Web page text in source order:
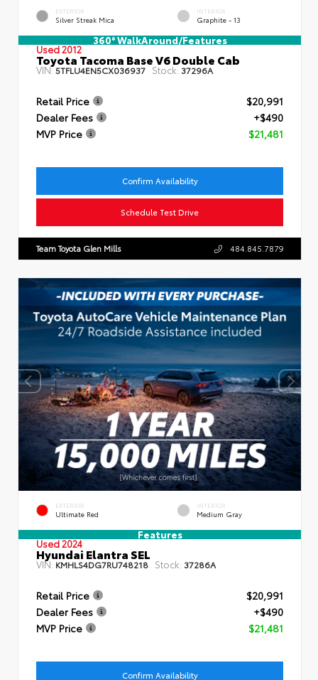
EXTERIOR
Silver Streak Mica
INTERIOR
Graphite - 13
360° WalkAround/Features
Used 2012
Toyota Tacoma Base V6 Double Cab
VIN:5TFLU4EN5CX036937 Stock: 37296A
Retail Price
$20,991
Dealer Fees
+$490
MVP Price
$21,481
Confirm Availability
Schedule Test Drive
Team Toyota Glen Mills 484.845.7879
EXTERIOR
Ultimate Red
INTERIOR
Medium Gray
Features
Used 2024
Hyundai Elantra SEL
VIN: KMHLS4DG7RU748218 Stock: 37286A
Retail Price
$20,991
Dealer Fees
+$490
MVP Price
$21,481
Confirm Availability